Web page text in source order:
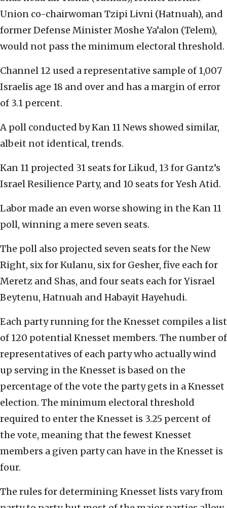
Union co-chairwoman Tzipi Livni (Hatnuah), and
former Defense Minister Moshe Ya’alon (Telem),
would not pass the minimum electoral threshold.
Channel 12 used a representative sample of 1,007
Israelis age 18 and over and has a margin of error
of 3.1 percent.
A poll conducted by Kan 11 News showed similar,
albeit not identical, trends.
Kan 11 projected 31 seats for Likud, 13 for Gantz’s
Israel Resilience Party, and 10 seats for Yesh Atid.
Labor made an even worse showing in the Kan 11
poll, winning a mere seven seats.
The poll also projected seven seats for the New
Right, six for Kulanu, six for Gesher, five each for
Meretz and Shas, and four seats each for Yisrael
Beytenu, Hatnuah and Habayit Hayehudi.
Each party running for the Knesset compiles a list
of 120 potential Knesset members. The number of
representatives of each party who actually wind
up serving in the Knesset is based on the
percentage of the vote the party gets in a Knesset
election. The minimum electoral threshold
required to enter the Knesset is 3.25 percent of
the vote, meaning that the fewest Knesset
members a given party can have in the Knesset is
four.
The rules for determining Knesset lists vary from